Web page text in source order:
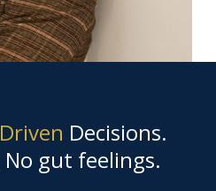
Decisions.
gut feelings.